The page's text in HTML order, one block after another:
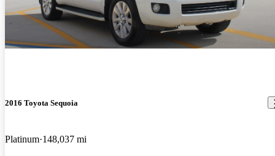
2016 Toyota Sequoia
Platinum 148,037 mi